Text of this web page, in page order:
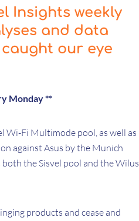
Insights weekly
and data
our eye
Monday **
Wi-Fi Multimode pool, as well as
against Asus by the Munich
the Sisvel pool and the Wilus
products and cease and